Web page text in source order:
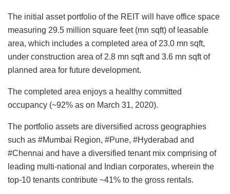
The initial asset portfolio of the REIT will have office space
measuring 29.5 million square feet (mn sqft) of leasable
area, which includes a completed area of 23.0 mn sqft,
under construction area of 2.8 mn sqft and 3.6 mn sqft of
planned area for future development.
The completed area enjoys a healthy committed
occupancy (~92% as on March 31, 2020).
The portfolio assets are diversified across geographies
such as #Mumbai Region, #Pune, #Hyderabad and
#Chennai and have a diversified tenant mix comprising of
leading multi-national and Indian corporates, wherein the
top-10 tenants contribute ~41% to the gross rentals.